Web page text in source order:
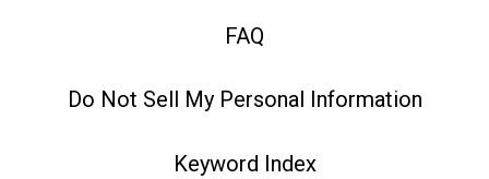
FAQ
Do Not Sell My Personal Information
Keyword Index